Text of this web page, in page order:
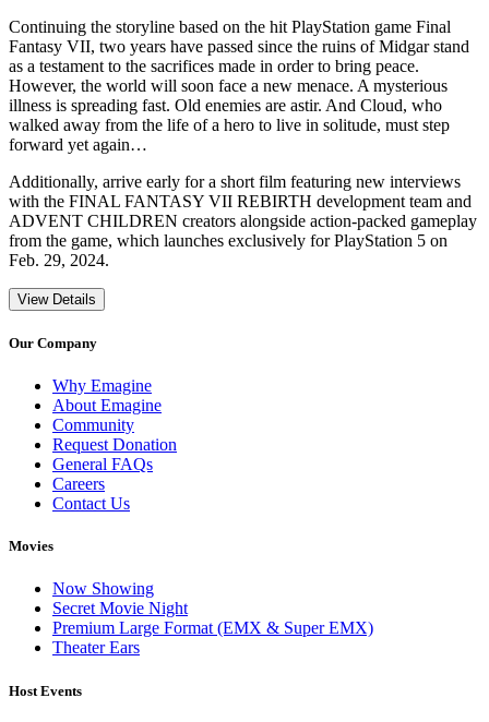
Continuing the storyline based on the hit PlayStation game Final
Fantasy VII, two years have passed since the ruins of Midgar stand
as a testament to the sacrifices made in order to bring peace.
However, the world will soon face a new menace. A mysterious
illness is spreading fast. Old enemies are astir. And Cloud, who
walked away from the life of a hero to live in solitude, must step
forward yet again…
Additionally, arrive early for a short film featuring new interviews
with the FINAL FANTASY VII REBIRTH development team and
ADVENT CHILDREN creators alongside action-packed gameplay
from the game, which launches exclusively for PlayStation 5 on
Feb. 29, 2024.
View Details
Our Company
Why Emagine
About Emagine
Community
Request Donation
General FAQs
Careers
Contact Us
Movies
Now Showing
Secret Movie Night
Premium Large Format (EMX & Super EMX)
Theater Ears
Host Events